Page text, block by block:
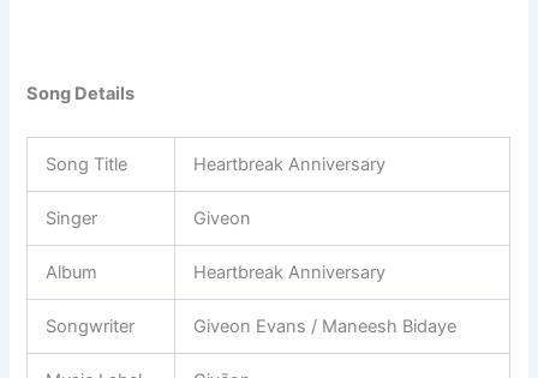
Song Details
Song Title Heartbreak Anniversary
Singer Giveon
Album Heartbreak Anniversary
Songwriter Giveon Evans / Maneesh Bidaye